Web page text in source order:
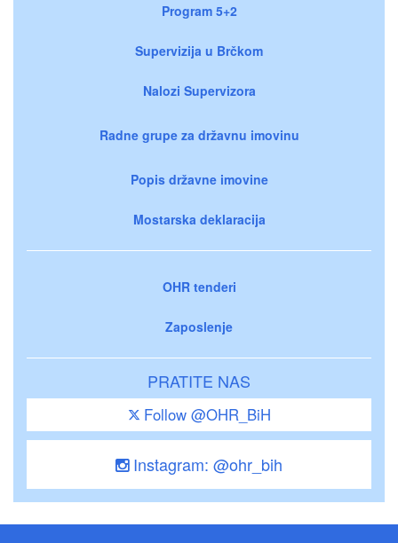
Program 5+2
Supervizija u Brčkom
Nalozi Supervizora
Radne grupe za državnu imovinu
Popis državne imovine
Mostarska deklaracija
OHR tenderi
Zaposlenje
PRATITE NAS
Follow @OHR_BiH
Instagram: @ohr_bih